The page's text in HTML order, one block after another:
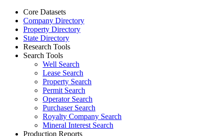
Core Datasets
Company Directory
Property Directory
State Directory
Research Tools
Search Tools
Well Search
Lease Search
Property Search
Permit Search
Operator Search
Purchaser Search
Royalty Company Search
Mineral Interest Search
Production Reports